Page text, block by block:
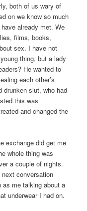
both of us wary of
on we know so much
already met. We
films, books,
sex. I have not
thing, but a lady
He wanted to
each other’s
drunken slut, who had
this was
and changed the
exchange did get me
whole thing was
a couple of nights.
conversation
as me talking about a
underwear I had on.